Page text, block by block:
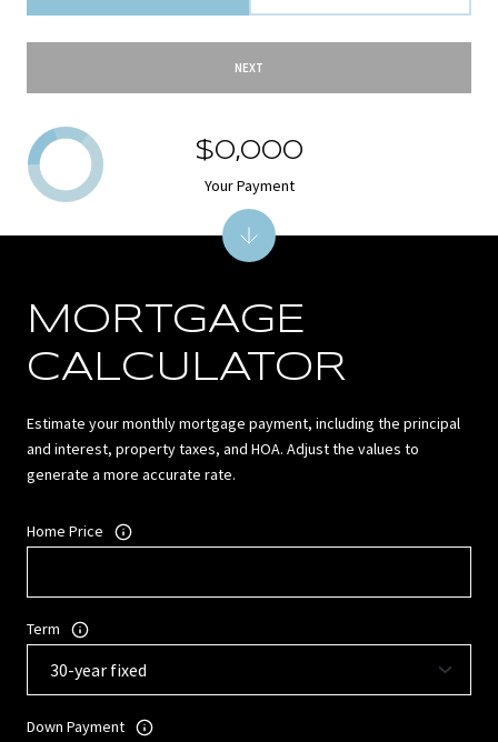
NEXT
MORTGAGE
CALCULATOR
Estimate your monthly mortgage payment, including the principal
and interest, property taxes, and HOA. Adjust the values to
generate a more accurate rate.
Home Price
Term
Down Payment
$0,000
Your Payment